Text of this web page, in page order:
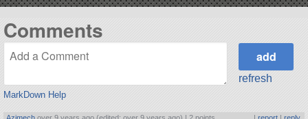
Comments
MarkDown Help
refresh